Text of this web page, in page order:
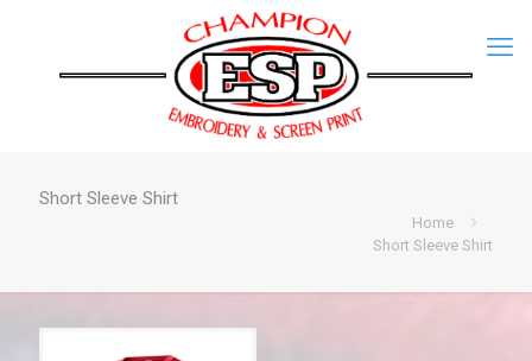
Short Sleeve Shirt
Home
Short Sleeve Shirt